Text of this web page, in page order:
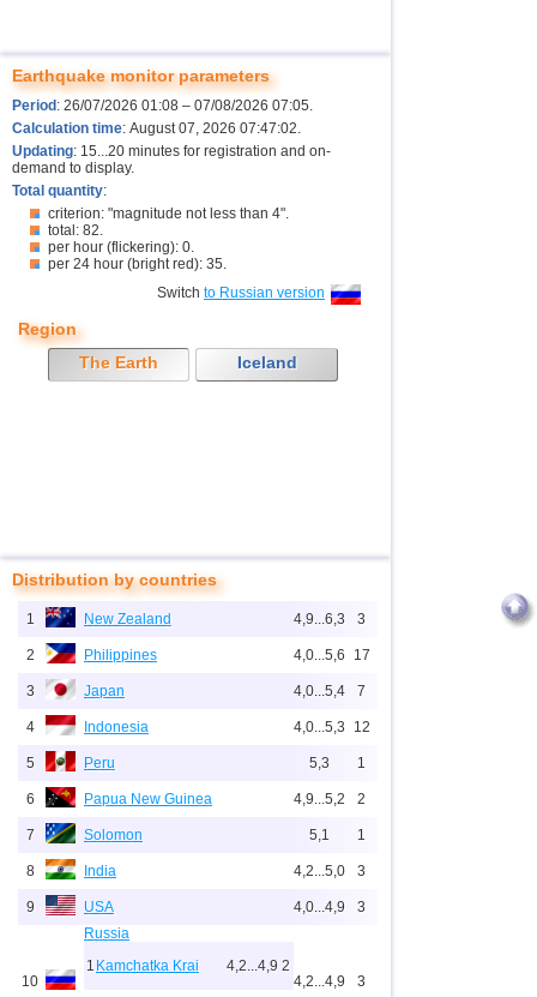
Earthquake monitor parameters
Period : 26/07/2026 01:08 – 07/08/2026 07:05.
Calculation time: August 07, 2026 07:47:02.
Updating: 15...20 minutes for registration and on-
demand to display.
Total quantity:
criterion: "magnitude not less than 4".
total: 82.
per hour (flickering): 0.
per 24 hour (bright red): 35.
Switch to Russian version
Region
The Earth
Iceland
Distribution by countries
1 New Zealand 4,9...6,3 3
2 Philippines 4,0...5,6 17
3 Japan 4,0...5,4 7
4 Indonesia 4,0...5,3 12
5 Peru 5,3 1
6 Papua New Guinea 4,9...5,2 2
7 Solomon 5,1 1
8 India 4,2...5,0 3
9 USA 4,0...4,9 3
10
Russia
1 Kamchatka Krai 4,2...4,9 2
4,2...4,9 3